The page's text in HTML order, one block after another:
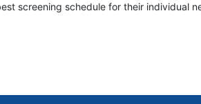
screening schedule for their individual